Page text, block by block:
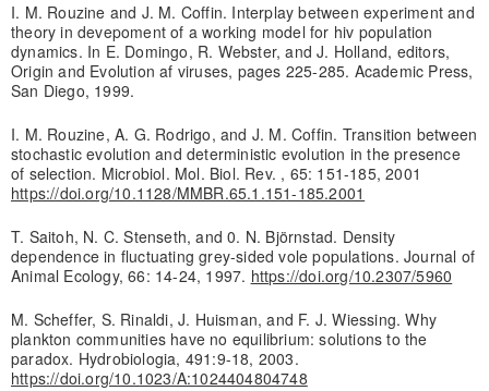
I. M. Rouzine and J. M. Coffin. Interplay between experiment and
theory in devepoment of a working model for hiv population
dynamics. In E. Domingo, R. Webster, and J. Holland, editors,
Origin and Evolution af viruses, pages 225-285. Academic Press,
San Diego, 1999.
I. M. Rouzine, A. G. Rodrigo, and J. M. Coffin. Transition between
stochastic evolution and deterministic evolution in the presence
of selection. Microbiol. Mol. Biol. Rev. , 65: 151-185, 2001
https://doi.org/10.1128/MMBR.65.1.151-185.2001
T. Saitoh, N. C. Stenseth, and 0. N. Björnstad. Density
dependence in fluctuating grey-sided vole populations. Journal of
Animal Ecology, 66: 14-24, 1997. https://doi.org/10.2307/5960
M. Scheffer, S. Rinaldi, J. Huisman, and F. J. Wiessing. Why
plankton communities have no equilibrium: solutions to the
paradox. Hydrobiologia, 491:9-18, 2003.
https://doi.org/10.1023/A:1024404804748